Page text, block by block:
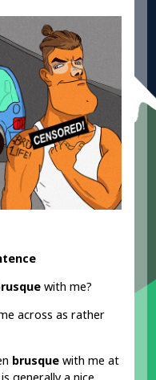
with me?
across as rather
brusque with me at